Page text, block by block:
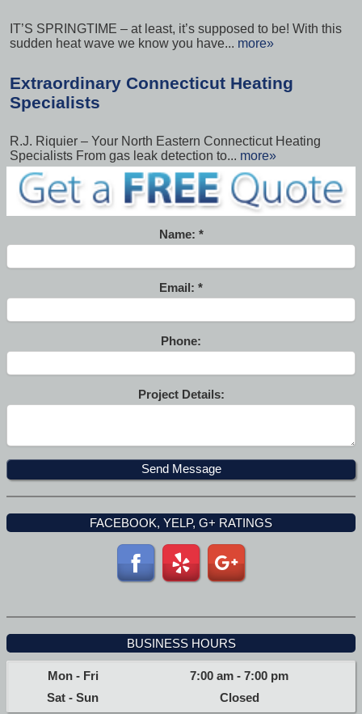
IT’S SPRINGTIME – at least, it’s supposed to be! With this
sudden heat wave we know you have... more»
Extraordinary Connecticut Heating
Specialists
R.J. Riquier – Your North Eastern Connecticut Heating
Specialists From gas leak detection to... more»
Name:
Email:
Phone:
Project Details:
FACEBOOK, YELP, G+ RATINGS
BUSINESS HOURS
Mon - Fri 7:00 am -7:00 pm
Sat - Sun
Closed